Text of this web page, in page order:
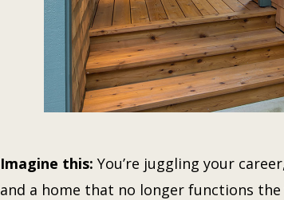
Imagine this: You’re juggling your
and a home that no longer functions